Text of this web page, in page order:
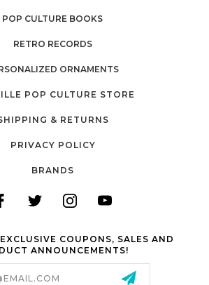
POP CULTURE BOOKS
RETRO RECORDS
ORNAMENTS
POP CULTURE STORE
& RETURNS
PRIVACY POLICY
BRANDS
COUPONS, SALES AND
ANNOUNCEMENTS!